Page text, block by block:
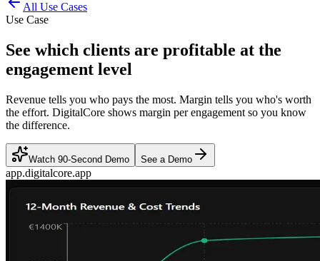
All Use Cases
Use Case
See which clients are profitable at the
engagement level
Revenue tells you who pays the most. Margin tells you who's worth
the effort. DigitalCore shows margin per engagement so you know
the difference.
Watch 90-Second Demo See a Demo
app.digitalcore.app